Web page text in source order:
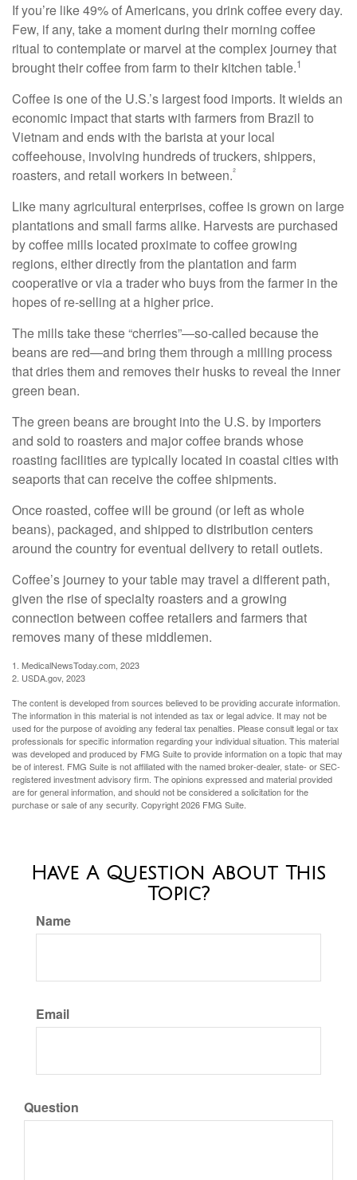
If you’re like 49% of Americans, you drink coffee every day.
Few, if any, take a moment during their morning coffee
ritual to contemplate or marvel at the complex journey that
brought their coffee from farm to their kitchen table.1
Coffee is one of the U.S.’s largest food imports. It wields an
economic impact that starts with farmers from Brazil to
Vietnam and ends with the barista at your local
coffeehouse, involving hundreds of truckers, shippers,
roasters, and retail workers in between.²
Like many agricultural enterprises, coffee is grown on large
plantations and small farms alike. Harvests are purchased
by coffee mills located proximate to coffee growing
regions, either directly from the plantation and farm
cooperative or via a trader who buys from the farmer in the
hopes of re-selling at a higher price.
The mills take these “cherries”—so-called because the
beans are red—and bring them through a milling process
that dries them and removes their husks to reveal the inner
green bean.
The green beans are brought into the U.S. by importers
and sold to roasters and major coffee brands whose
roasting facilities are typically located in coastal cities with
seaports that can receive the coffee shipments.
Once roasted, coffee will be ground (or left as whole
beans), packaged, and shipped to distribution centers
around the country for eventual delivery to retail outlets.
Coffee’s journey to your table may travel a different path,
given the rise of specialty roasters and a growing
connection between coffee retailers and farmers that
removes many of these middlemen.
1. MedicalNewsToday.com, 2023
2. USDA.gov, 2023
The content is developed from sources believed to be providing accurate information.
The information in this material is not intended as tax or legal advice. It may not be
used for the purpose of avoiding any federal tax penalties. Please consult legal or tax
professionals for specific information regarding your individual situation. This material
was developed and produced by FMG Suite to provide information on a topic that may
be of interest. FMG Suite is not affiliated with the named broker-dealer, state- or SEC-
registered investment advisory firm. The opinions expressed and material provided
are for general information, and should not be considered a solicitation for the
purchase or sale of any security. Copyright2026 FMG Suite.
Have A Question About This
Topic?
Name
Email
Question